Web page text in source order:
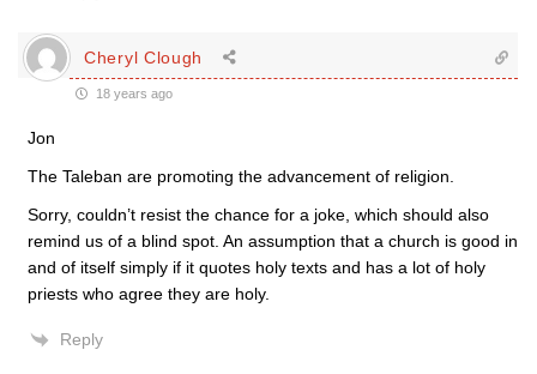
Cheryl Clough
18 years ago
Jon
The Taleban are promoting the advancement of religion.
Sorry, couldn’t resist the chance for a joke, which should also
remind us of a blind spot. An assumption that a church is good in
and of itself simply if it quotes holy texts and has a lot of holy
priests who agree they are holy.
Reply